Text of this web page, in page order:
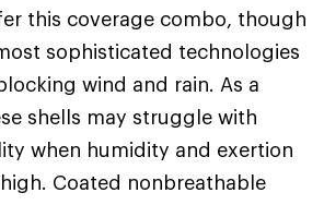
this coverage combo, though
sophisticated technologies
wind and rain. As a
shells may struggle with
when humidity and exertion
Coated nonbreathable